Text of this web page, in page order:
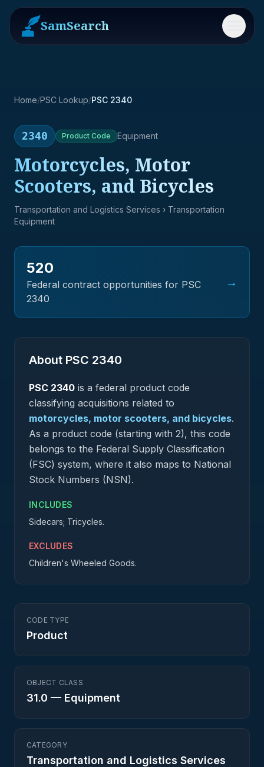
SamSearch Menu
Home/PSC Lookup/PSC 2340
2340 Product Code Equipment
Motorcycles, Motor
Scooters, and Bicycles
Transportation and Logistics Services › Transportation
Equipment
520
Federal contract opportunities for PSC
2340
→
About PSC 2340
PSC 2340 is a federal product code
classifying acquisitions related to
motorcycles, motor scooters, and bicycles.
As a product code (starting with 2), this code
belongs to the Federal Supply Classification
(FSC) system, where it also maps to National
Stock Numbers (NSN).
INCLUDES
Sidecars; Tricycles.
EXCLUDES
Children's Wheeled Goods.
CODE TYPE
Product
OBJECT CLASS
31.0 — Equipment
CATEGORY
Transportation and Logistics Services